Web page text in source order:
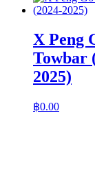
X Peng
Towbar
2025)
฿0.00